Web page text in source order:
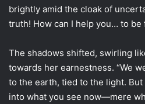
brightly amid the cloak of
truth! How can I help you… to be
The shadows shifted, swirling
towards her earnestness. “We
to the earth, tied to the light.
into what you see now—mere